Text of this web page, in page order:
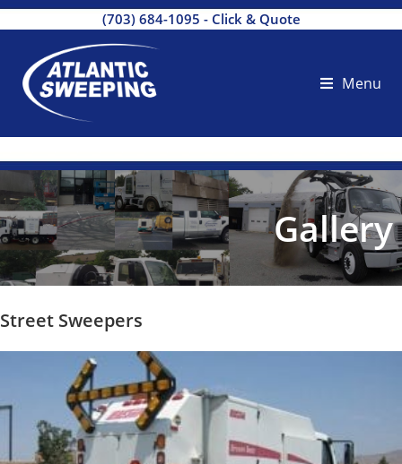
(703) 684-1095 - Click & Quote
Menu
Gallery
Street Sweepers